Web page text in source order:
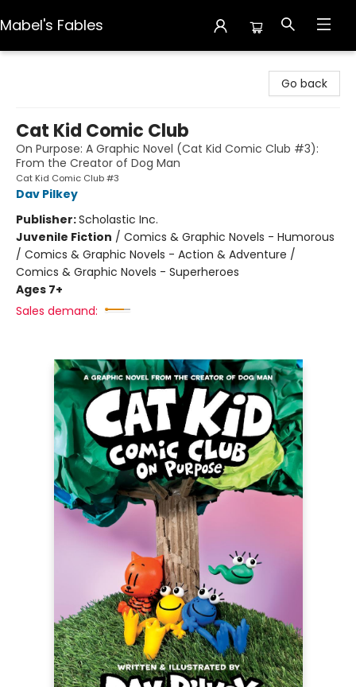
Mabel's Fables
Go back
Cat Kid Comic Club
On Purpose: A Graphic Novel (Cat Kid Comic Club #3):
From the Creator of Dog Man
Cat Kid Comic Club #3
Dav Pilkey
Publisher:Scholastic Inc.
Juvenile Fiction / Comics & Graphic Novels - Humorous
/ Comics & Graphic Novels - Action & Adventure /
Comics & Graphic Novels - Superheroes
Ages 7+
Sales demand: